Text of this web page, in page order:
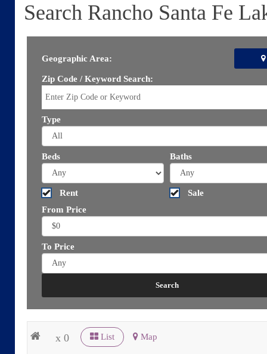
Search Rancho Santa Fe
Geographic Area:
Zip Code / Keyword Search:
Type
Beds Baths
Rent
Sale
From Price
To Price
x 0 List Map